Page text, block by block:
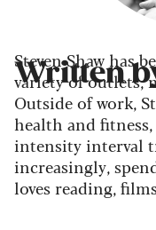
Written
Steven Shaw has
variety of outlets,
Outside of work,
health and
intensity interval
increasingly,
loves reading,